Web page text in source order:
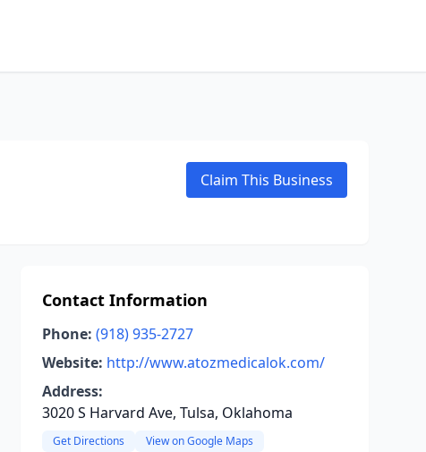
Claim This Business
Contact Information
Phone: (918) 935-2727
Website: http://www.atozmedicalok.com/
Address:
3020 S Harvard Ave, Tulsa, Oklahoma
Get Directions View on Google Maps